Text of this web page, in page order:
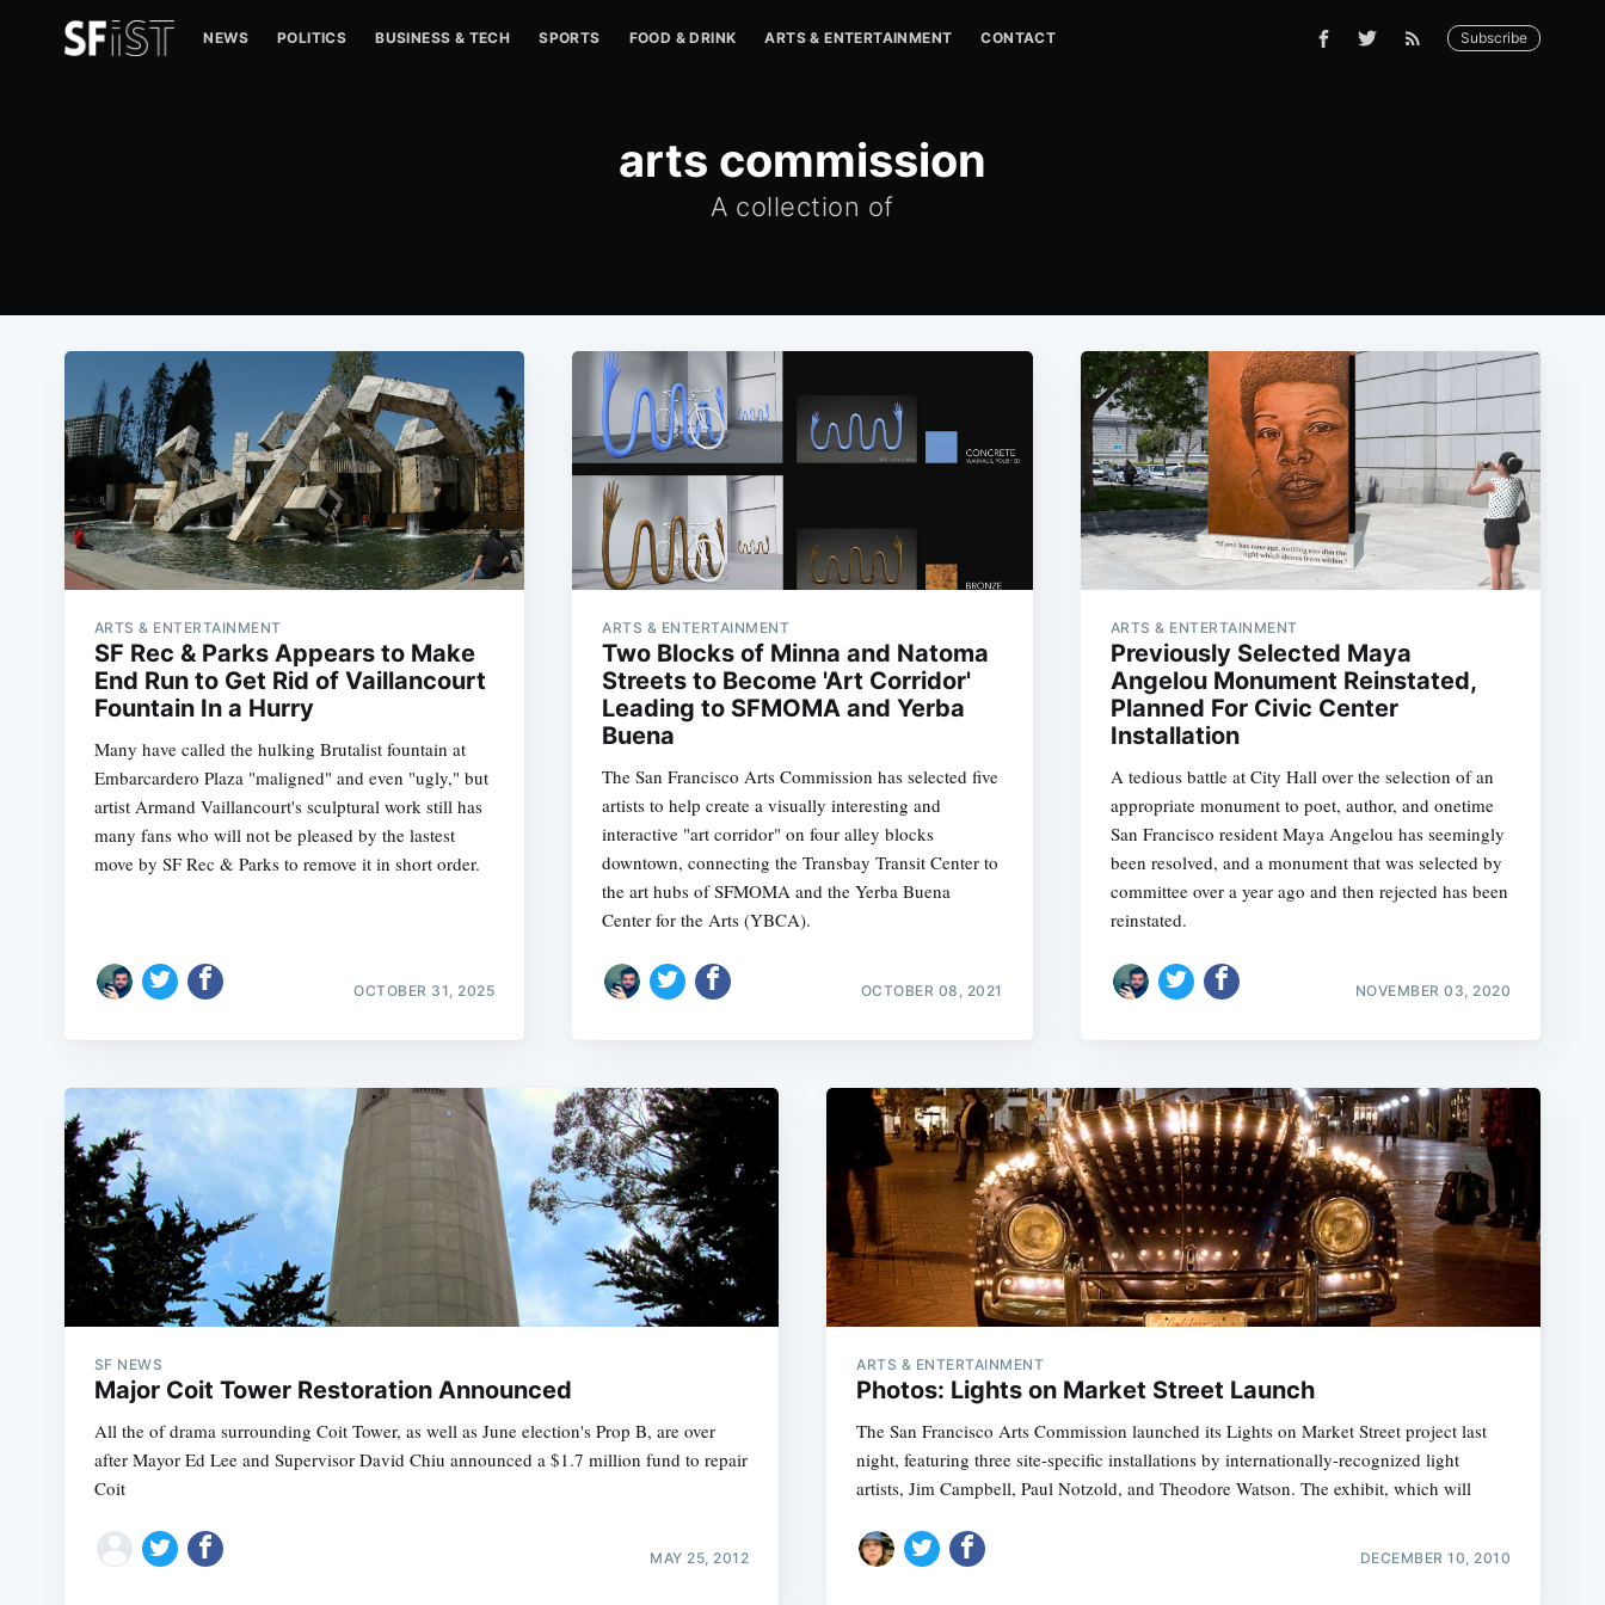
NEWS POLITICS BUSINESS & TECH SPORTS FOOD & DRINK ARTS & ENTERTAINMENT CONTACT Subscribe
arts commission
A collection of
ARTS & ENTERTAINMENT
SF Rec & Parks Appears to Make
End Run to Get Rid of Vaillancourt
Fountain In a Hurry
Many have called the hulking Brutalist fountain at
Embarcardero Plaza "maligned" and even "ugly," but
artist Armand Vaillancourt's sculptural work still has
many fans who will not be pleased by the lastest
move by SF Rec & Parks to remove it in short order.
OCTOBER 31, 2025
ARTS & ENTERTAINMENT
Two Blocks of Minna and Natoma
Streets to Become 'Art Corridor'
Leading to SFMOMA and Yerba
Buena
The San Francisco Arts Commission has selected five
artists to help create a visually interesting and
interactive "art corridor" on four alley blocks
downtown, connecting the Transbay Transit Center to
the art hubs of SFMOMA and the Yerba Buena
Center for the Arts (YBCA).
OCTOBER 08, 2021
ARTS & ENTERTAINMENT
Previously Selected Maya
Angelou Monument Reinstated,
Planned For Civic Center
Installation
A tedious battle at City Hall over the selection of an
appropriate monument to poet, author, and onetime
San Francisco resident Maya Angelou has seemingly
been resolved, and a monument that was selected by
committee over a year ago and then rejected has been
reinstated.
NOVEMBER 03, 2020
SF NEWS
Major Coit Tower Restoration Announced
All the of drama surrounding Coit Tower, as well as June election's Prop B, are over
after Mayor Ed Lee and Supervisor David Chiu announced a $1.7 million fund to repair
Coit
MAY 25, 2012
ARTS & ENTERTAINMENT
Photos: Lights on Market Street Launch
The San Francisco Arts Commission launched its Lights on Market Street project last
night, featuring three site-specific installations by internationally-recognized light
artists, Jim Campbell, Paul Notzold, and Theodore Watson. The exhibit, which will
DECEMBER 10, 2010
Subscribe